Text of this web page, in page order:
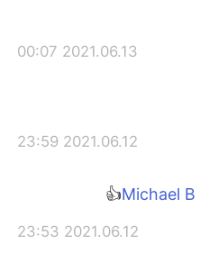
2021.06.13 00:07
2021.06.12 23:59
2021.06.12 23:53